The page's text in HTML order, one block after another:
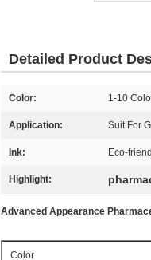
Detailed Product
Color: 1-10
Application: Suit For
Ink: Eco-
Highlight:
Advanced Appearance
Color